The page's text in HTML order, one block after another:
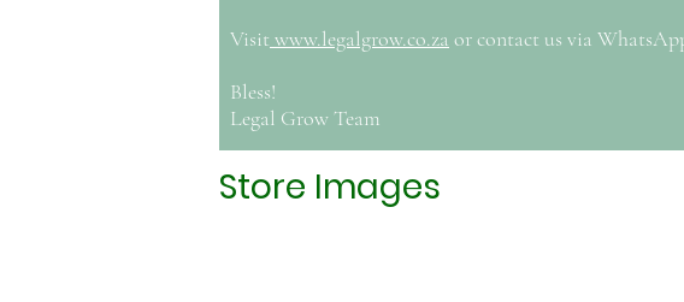
Visit www.legalgrow.co.za or contact us via
Bless!
Legal Grow Team
Store Images